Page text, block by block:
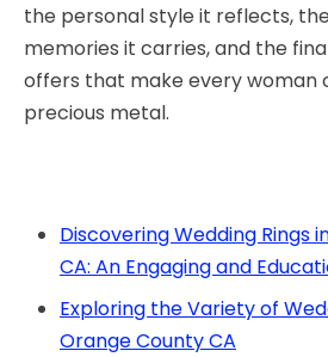
the personal style it reflects,
memories it carries, and the
offers that make every woman
precious metal.
Discovering Wedding Rings
CA: An Engaging and
Exploring the Variety of
Orange County CA